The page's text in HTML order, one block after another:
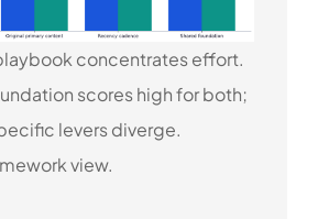
concentrates effort.
scores high for both;
levers diverge.
view.